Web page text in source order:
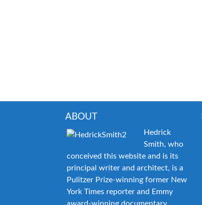
ABOUT
Hedrick
Smith, who
conceived this website and is its
principal writer and architect, is a
Pulitzer Prize-winning former New
York Times reporter and Emmy